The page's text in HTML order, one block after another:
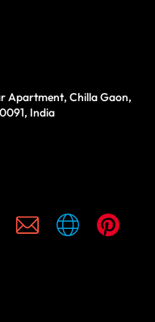
Apartment, Chilla Gaon,
India